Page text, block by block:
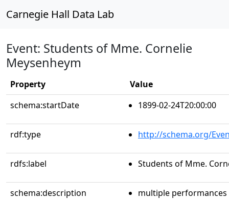
Carnegie Hall Data Lab
Event: Students of Mme. Cornelie
Meysenheym
Property
Value
schema:startDate
1899-02-24T20:00:00
rdf:type http://schema.org/
rdfs:label Students of Mme.
schema:description
multiple performances